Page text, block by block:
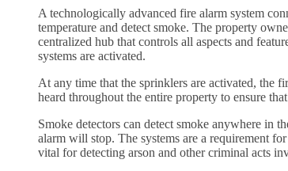
A technologically advanced fire alarm system
temperature and detect smoke. The property
centralized hub that controls all aspects and
systems are activated.
At any time that the sprinklers are activated, the
heard throughout the entire property to ensure
Smoke detectors can detect smoke anywhere in
alarm will stop. The systems are a requirement
vital for detecting arson and other criminal acts